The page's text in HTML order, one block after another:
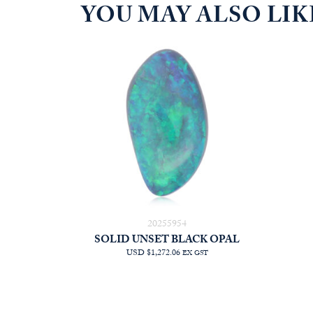
YOU MAY ALSO
20255954
SOLID UNSET BLACK OPAL
USD $1,272.06EX GST